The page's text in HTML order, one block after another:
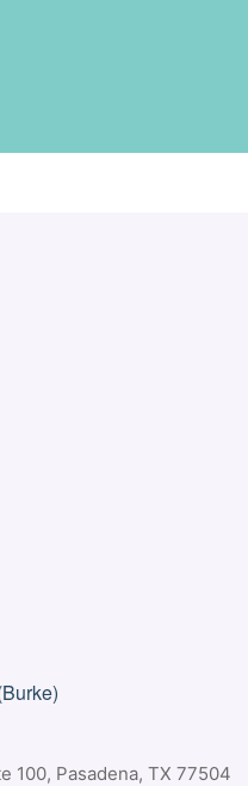
100, Pasadena, TX 77504